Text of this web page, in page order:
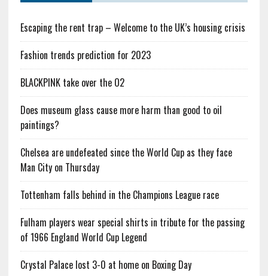
Escaping the rent trap – Welcome to the UK’s housing crisis
Fashion trends prediction for 2023
BLACKPINK take over the O2
Does museum glass cause more harm than good to oil
paintings?
Chelsea are undefeated since the World Cup as they face
Man City on Thursday
Tottenham falls behind in the Champions League race
Fulham players wear special shirts in tribute for the passing
of 1966 England World Cup Legend
Crystal Palace lost 3-0 at home on Boxing Day